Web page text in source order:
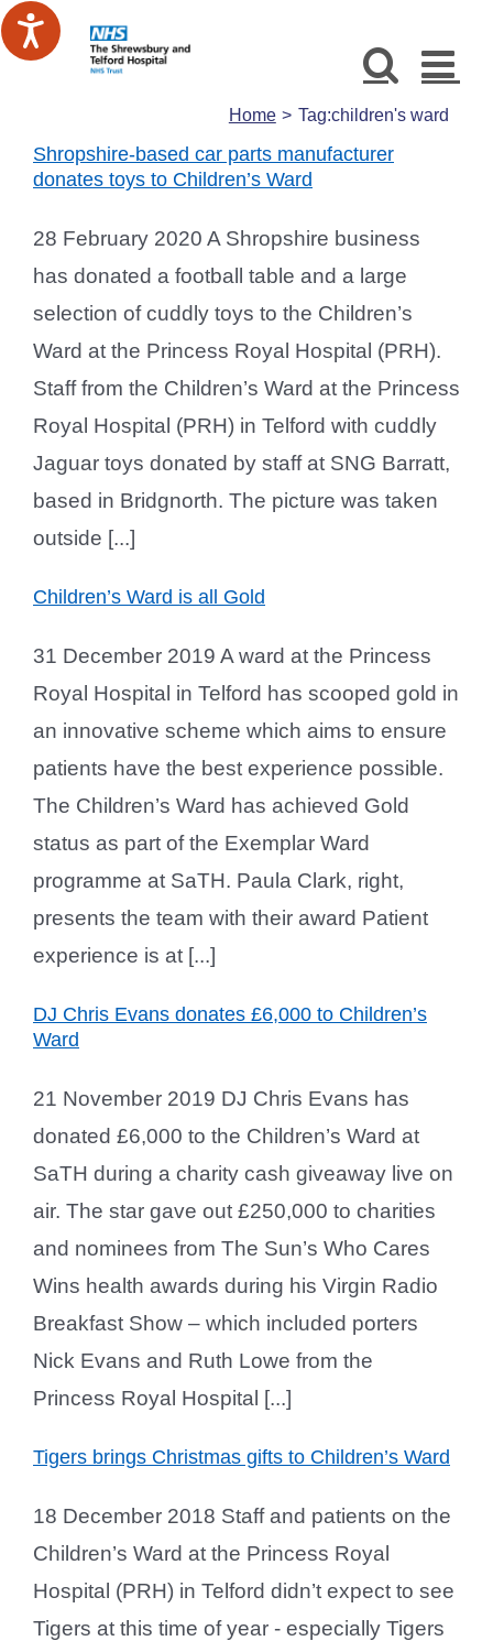
Skip
to
Home Tag:children's ward
Shropshire-based car parts manufacturer
donates toys to Children’s Ward
28 February 2020 A Shropshire business
has donated a football table and a large
selection of cuddly toys to the Children’s
Ward at the Princess Royal Hospital (PRH).
Staff from the Children’s Ward at the Princess
Royal Hospital (PRH) in Telford with cuddly
Jaguar toys donated by staff at SNG Barratt,
based in Bridgnorth. The picture was taken
outside [...]
Children’s Ward is all Gold
31 December 2019 A ward at the Princess
Royal Hospital in Telford has scooped gold in
an innovative scheme which aims to ensure
patients have the best experience possible.
The Children’s Ward has achieved Gold
status as part of the Exemplar Ward
programme at SaTH. Paula Clark, right,
presents the team with their award Patient
experience is at [...]
DJ Chris Evans donates £6,000 to Children’s
Ward
21 November 2019 DJ Chris Evans has
donated £6,000 to the Children’s Ward at
SaTH during a charity cash giveaway live on
air. The star gave out £250,000 to charities
and nominees from The Sun’s Who Cares
Wins health awards during his Virgin Radio
Breakfast Show – which included porters
Nick Evans and Ruth Lowe from the
Princess Royal Hospital [...]
Tigers brings Christmas gifts to Children’s Ward
18 December 2018 Staff and patients on the
Children’s Ward at the Princess Royal
Hospital (PRH) in Telford didn’t expect to see
Tigers at this time of year - especially Tigers